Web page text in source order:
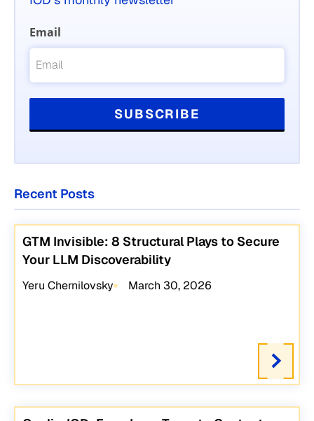
Email
Recent Posts
GTM Invisible: 8 Structural Plays to Secure
Your LLM Discoverability
Yeru Chernilovsky March 30, 2026